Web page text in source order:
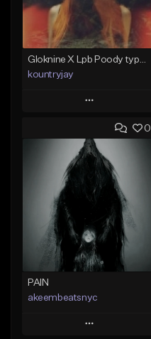
kountryjay
Play
Add to Queue
Add To Playlist
Like Beat
From $50.00
Find similar
0
PAIN
akeembeatsnyc
Play